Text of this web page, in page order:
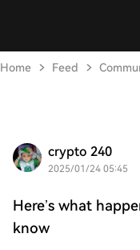
Home Feed
crypto 240
2025/01/24 05:45
Here’s what
know